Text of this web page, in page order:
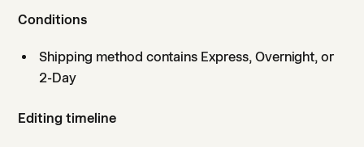
Conditions
Shipping method contains Express, Overnight, or
2-Day
Editing timeline